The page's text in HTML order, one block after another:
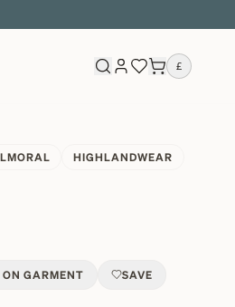
£
HIGHLANDWEAR
ON GARMENT SAVE